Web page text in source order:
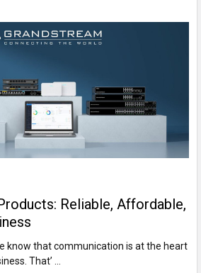
Reliable, Affordable,
know that communication is at the heart
That’ …